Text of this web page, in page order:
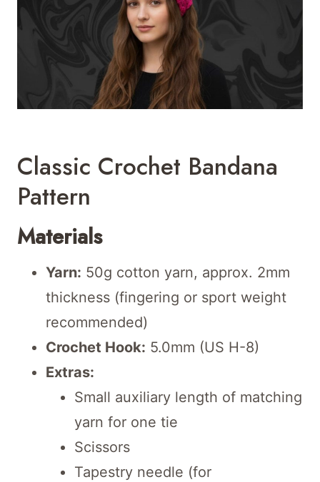
Classic Crochet Bandana
Pattern
Materials
Yarn: 50g cotton yarn, approx. 2mm
thickness (fingering or sport weight
recommended)
Crochet Hook: 5.0mm (US H-8)
Extras:
Small auxiliary length of matching
yarn for one tie
Scissors
Tapestry needle (for